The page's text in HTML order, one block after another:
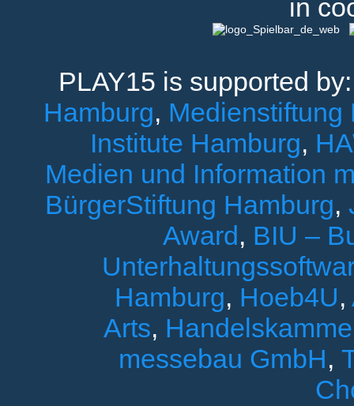
in
PLAY15 is supported
Hamburg,
Institute Hamburg,
Medien und Information
BürgerStiftung Hamburg,
Award, BIU –
Hamburg, Hoeb4U,
Arts,
messebau GmbH,